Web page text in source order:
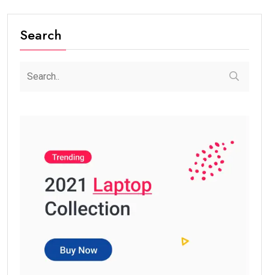
Search